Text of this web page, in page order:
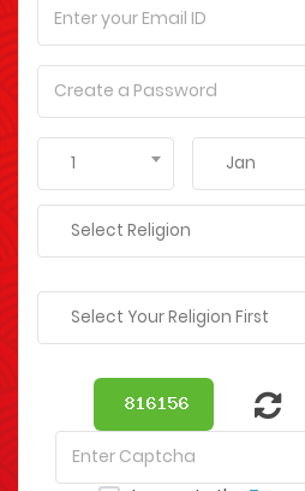
1 Jan
Select Religion
Select Your Religion First